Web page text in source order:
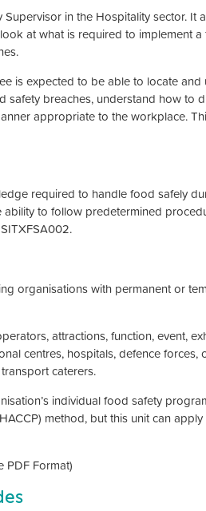
in the Hospitality sector. It
at what is required to implement
is expected to be able to locate
breaches, understand how to
appropriate to the workplace.
required to handle food safely
to follow predetermined
organisations with permanent or
attractions, function, event,
centres, hospitals, defence forces,
caterers.
individual food safety
method, but this unit can
Format)